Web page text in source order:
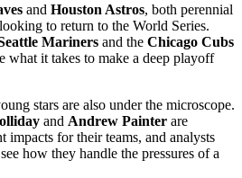
and Houston Astros, both perennial
to return to the World Series.
Mariners and the Chicago Cubs
what it takes to make a deep playoff
stars are also under the microscope.
and Andrew Painter are
impacts for their teams, and analysts
how they handle the pressures of a